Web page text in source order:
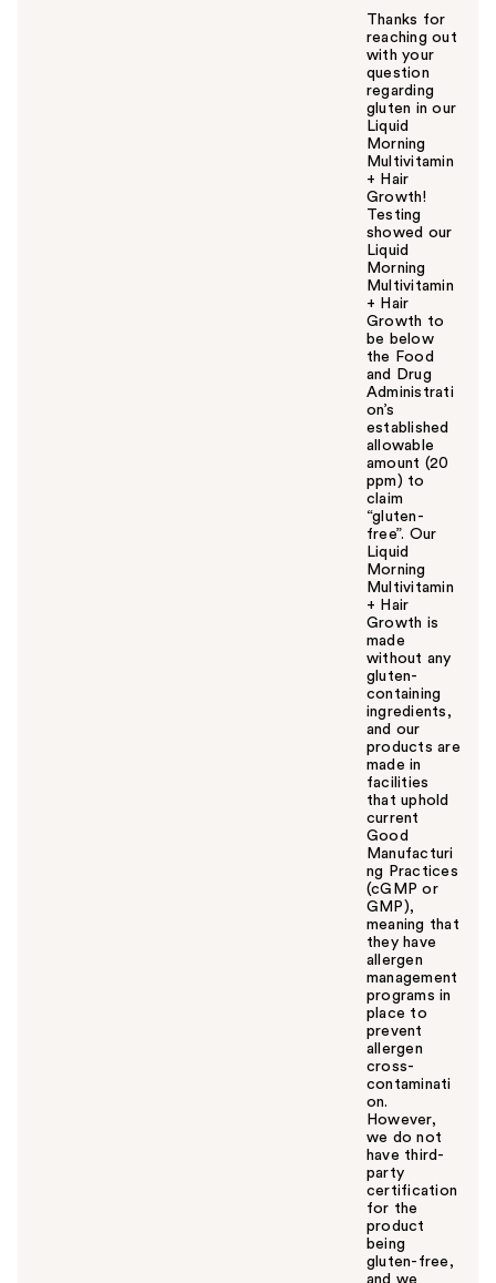
u
Thanks for
reaching out
with your
question
regarding
gluten in our
Liquid
Morning
Multivitamin
+ Hair
Growth!
Testing
showed our
Liquid
Morning
Multivitamin
+ Hair
Growth to
be below
the Food
and Drug
Administrati
on’s
established
allowable
amount (20
ppm) to
claim
“gluten-
free”. Our
Liquid
Morning
Multivitamin
+ Hair
Growth is
made
without any
gluten-
containing
ingredients,
and our
products are
made in
facilities
that uphold
current
Good
Manufacturi
ng Practices
(cGMP or
GMP),
meaning that
they have
allergen
management
programs in
place to
prevent
allergen
cross-
contaminati
on.
However,
we do not
have third-
party
certification
for the
product
being
gluten-free,
and we